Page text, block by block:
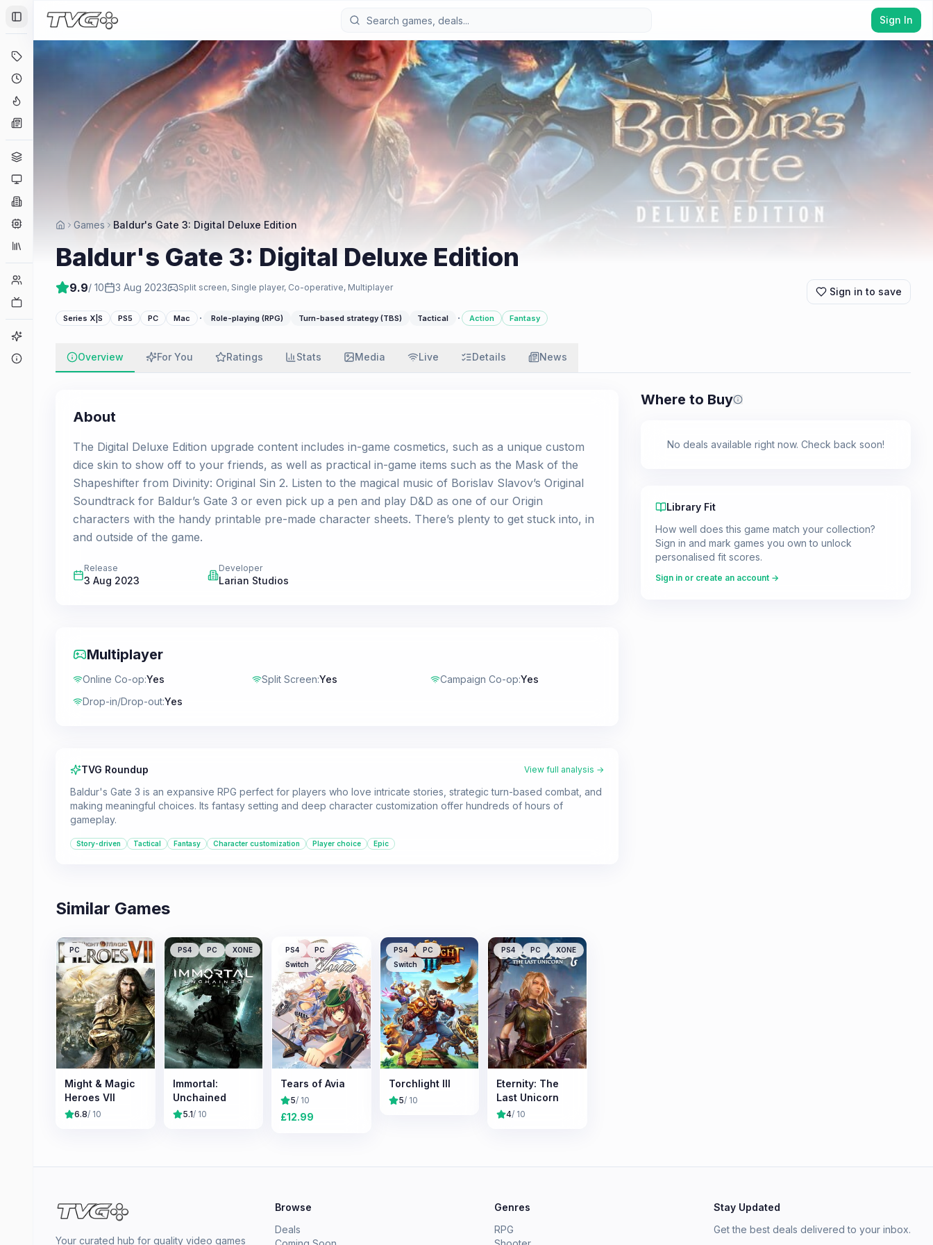
Toggle Sidebar
Engines
Collections
Player Counts
Sign In
Games Baldur's Gate 3: Digital Deluxe Edition
Baldur's Gate 3: Digital Deluxe Edition
9.9/ 10 3 Aug 2023 Split screen, Single player, Co-operative, Multiplayer Sign in to save
Series X|S PS5 PC Mac · Role-playing (RPG) Turn-based strategy (TBS) Tactical · Action Fantasy
Overview For You Ratings Stats Media Live Details News
About
The Digital Deluxe Edition upgrade content includes in-game cosmetics, such as a unique custom
dice skin to show off to your friends, as well as practical in-game items such as the Mask of the
Shapeshifter from Divinity: Original Sin 2. Listen to the magical music of Borislav Slavov’s Original
Soundtrack for Baldur’s Gate 3 or even pick up a pen and play D&D as one of our Origin
characters with the handy printable pre-made character sheets. There’s plenty to get stuck into, in
and outside of the game.
Release
3 Aug 2023
Developer
Larian Studios
Multiplayer
Online Co-op:Yes Split Screen:Yes Campaign Co-op:Yes
Drop-in/Drop-out:Yes
TVG Roundup View full analysis →
Baldur's Gate 3 is an expansive RPG perfect for players who love intricate stories, strategic turn-based combat, and
making meaningful choices. Its fantasy setting and deep character customization offer hundreds of hours of
gameplay.
Story-driven Tactical Fantasy Character customization Player choice Epic
Where to Buy Prices shown are from our last
No deals available right now. Check back soon!
Library Fit
How well does this game match your collection?
Sign in and mark games you own to unlock
personalised fit scores.
Sign in or create an account →
Similar Games
PC
Might & Magic
Heroes VII
6.8/ 10
PS4 PC XONE
Immortal:
Unchained
5.1/ 10
PS4
PC
Switch
Tears of Avia
5/ 10
£12.99
PS4
PC
Switch
Torchlight III
5/ 10
PS4 PC XONE
Eternity: The
Last Unicorn
4/ 10
Your curated hub for quality video games
Browse
Deals
Genres
RPG
Stay Updated
Get the best deals delivered to your inbox.